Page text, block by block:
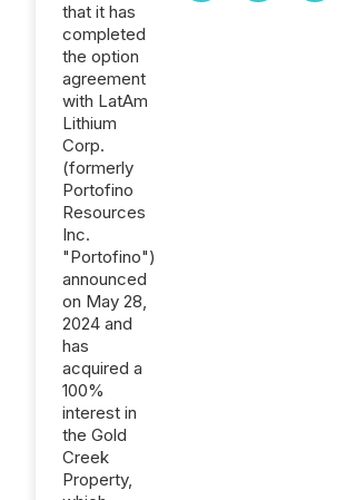
that it has
completed
the option
agreement
with LatAm
Lithium
Corp.
(formerly
Portofino
Resources
Inc.
"Portofino")
announced
on May 28,
2024 and
has
acquired a
100%
interest in
the Gold
Creek
Property,